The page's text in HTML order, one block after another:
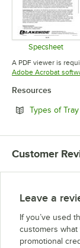
Specsheet
A PDF viewer is
Adobe Acrobat
Resources
Types of
Customer
Leave a
If you’ve used
customers
promotional